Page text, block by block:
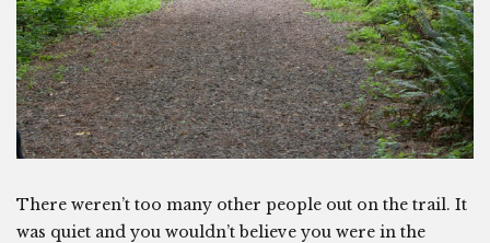
There weren’t too many other people out on the trail. It
was quiet and you wouldn’t believe you were in the